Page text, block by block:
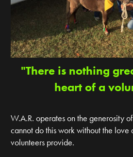
"There is nothing
heart of a
W.A.R. operates on the generosity
cannot do this work without the love
volunteers provide.